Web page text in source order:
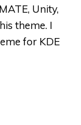
Unity,
theme. I
for KDE